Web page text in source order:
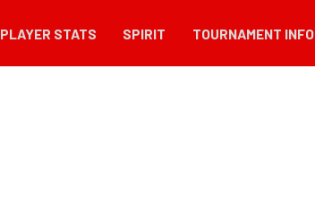
PLAYER STATS SPIRIT TOURNAMENT INFO